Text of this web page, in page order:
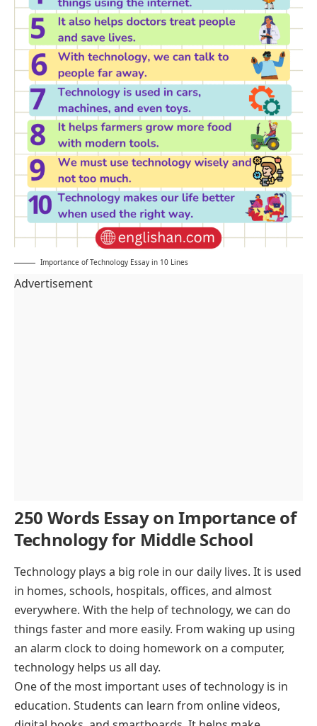
Importance of Technology Essay in 10 Lines
Advertisement
250 Words Essay on Importance of
Technology for Middle School
Technology plays a big role in our daily lives. It is used
in homes, schools, hospitals, offices, and almost
everywhere. With the help of technology, we can do
things faster and more easily. From waking up using
an alarm clock to doing homework on a computer,
technology helps us all day.
One of the most important uses of technology is in
education. Students can learn from online videos,